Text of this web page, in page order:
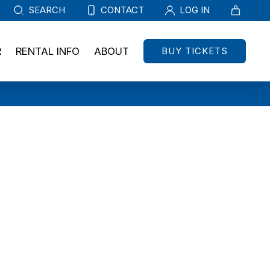
SEARCH CONTACT LOG IN
RENTAL INFO ABOUT BUY TICKETS